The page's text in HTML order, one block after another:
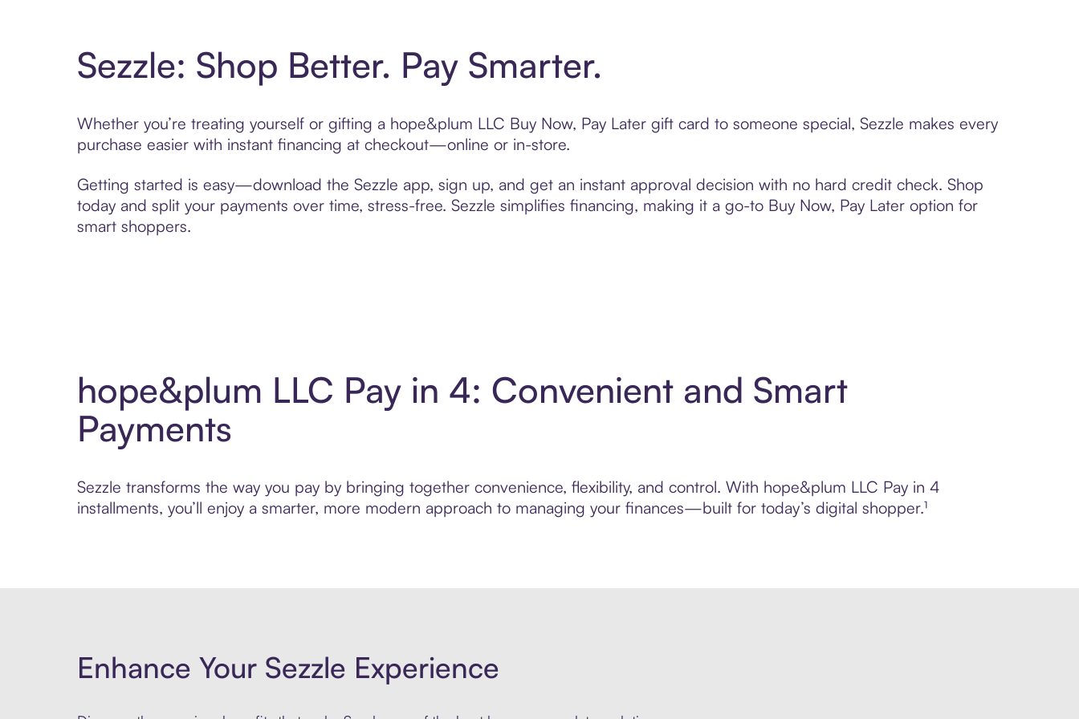
Sezzle: Shop Better. Pay Smarter.
Whether you’re treating yourself or gifting a hope&plum LLC Buy Now, Pay Later gift card to someone special, Sezzle makes every
purchase easier with instant financing at checkout—online or in-store.
Getting started is easy—download the Sezzle app, sign up, and get an instant approval decision with no hard credit check. Shop
today and split your payments over time, stress-free. Sezzle simplifies financing, making it a go-to Buy Now, Pay Later option for
smart shoppers.
hope&plum LLC Pay in 4: Convenient and Smart
Payments
Sezzle transforms the way you pay by bringing together convenience, flexibility, and control. With hope&plum LLC Pay in 4
installments, you’ll enjoy a smarter, more modern approach to managing your finances—built for today’s digital shopper.¹
Enhance Your Sezzle Experience